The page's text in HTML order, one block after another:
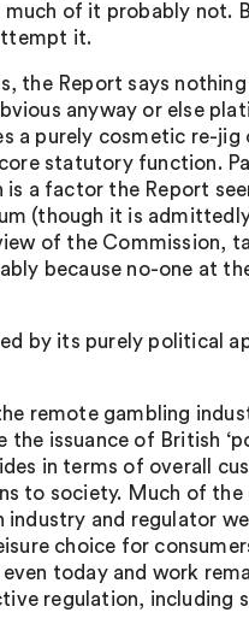
much of it probably not.
it.
the Report says
anyway or else
a purely cosmetic re-jig
statutory function.
a factor the Report
(though it is
of the Commission,
because no-one at
by its purely political
remote gambling
the issuance of British
in terms of overall
to society. Much of the
and regulator
choice for
today and work
regulation, including